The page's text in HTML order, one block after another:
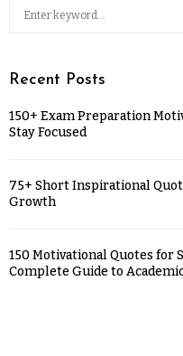
Recent Posts
150+ Exam Preparation
Stay Focused
75+ Short Inspirational
Growth
150 Motivational Quotes for
Complete Guide to